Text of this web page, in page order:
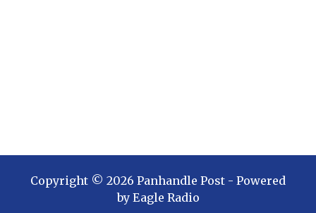
Copyright © 2026 Panhandle Post - Powered
by Eagle Radio